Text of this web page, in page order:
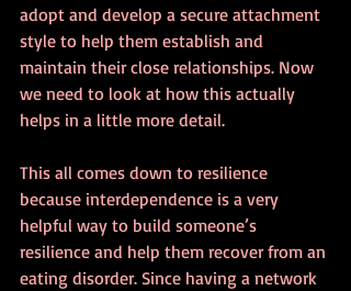
adopt and develop a secure attachment
style to help them establish and
maintain their close relationships. Now
we need to look at how this actually
helps in a little more detail.
This all comes down to resilience
because interdependence is a very
helpful way to build someone’s
resilience and help them recover from an
eating disorder. Since having a network